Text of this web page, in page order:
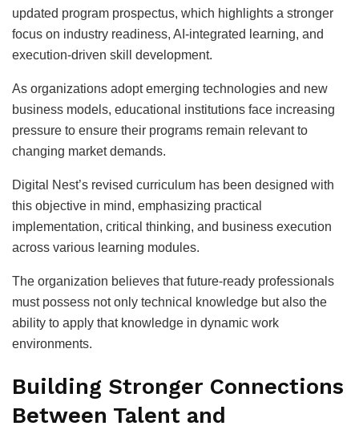
updated program prospectus, which highlights a stronger
focus on industry readiness, AI-integrated learning, and
execution-driven skill development.
As organizations adopt emerging technologies and new
business models, educational institutions face increasing
pressure to ensure their programs remain relevant to
changing market demands.
Digital Nest’s revised curriculum has been designed with
this objective in mind, emphasizing practical
implementation, critical thinking, and business execution
across various learning modules.
The organization believes that future-ready professionals
must possess not only technical knowledge but also the
ability to apply that knowledge in dynamic work
environments.
Building Stronger Connections
Between Talent and